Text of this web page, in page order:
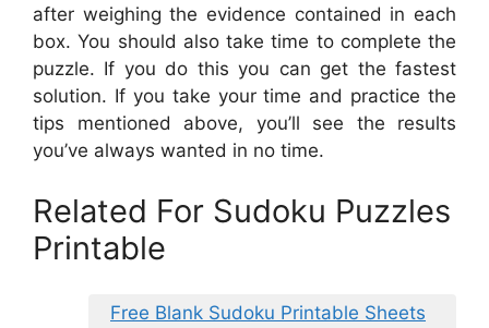
after weighing the evidence contained in each
box. You should also take time to complete the
puzzle. If you do this you can get the fastest
solution. If you take your time and practice the
tips mentioned above, you’ll see the results
you’ve always wanted in no time.
Related For Sudoku Puzzles
Printable
Free Blank Sudoku Printable Sheets